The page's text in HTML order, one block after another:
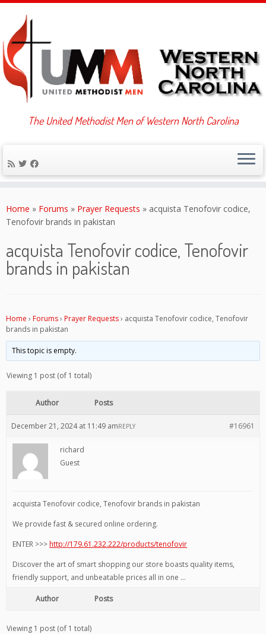
to
content
The United Methodist Men of Western North Carolina
Home » Forums » Prayer Requests » acquista Tenofovir codice,
Tenofovir brands in pakistan
acquista Tenofovir codice, Tenofovir
brands in pakistan
Home › Forums› Prayer Requests› acquista Tenofovir codice, Tenofovir
brands in pakistan
This topic is empty.
Viewing 1 post (of 1 total)
Author Posts
December 21, 2024 at 11:49 am #16961
REPLY
richard
Guest
acquista Tenofovir codice, Tenofovir brands in pakistan
We provide fast & secured online ordering.
ENTER >>>http://179.61.232.222/products/tenofovir
Discover the art of smart shopping our store boasts quality items,
friendly support, and unbeatable prices all in one …
Author Posts
Viewing 1 post (of 1 total)